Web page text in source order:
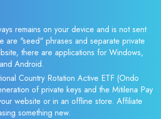
remains on your device and is not sent
are "seed" phrases and separate private
there are applications for Windows,
Android.
Country Rotation Active ETF (Ondo
of private keys and the Mitilena Pay
website or in an offline store. Affiliate
something new.